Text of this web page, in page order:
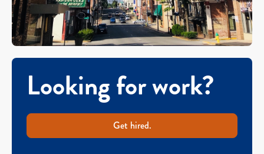
Looking for work?
Get hired.